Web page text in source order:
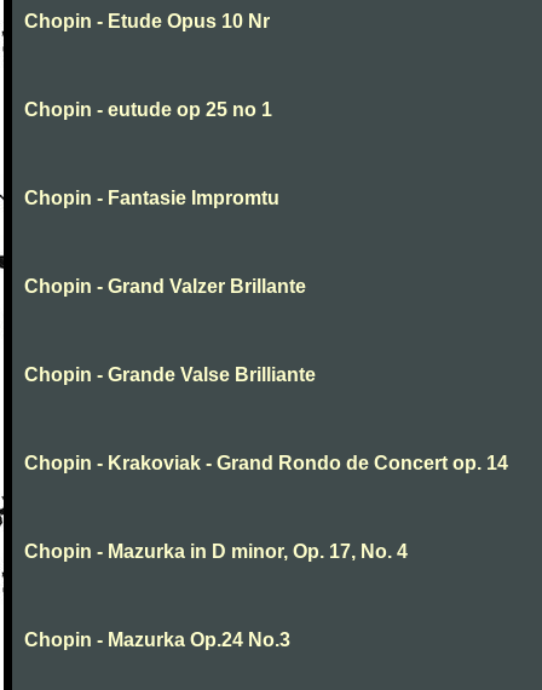
Chopin - Etude Opus 10 Nr
Chopin - eutude op 25 no 1
Chopin - Fantasie Impromtu
Chopin - Grand Valzer Brillante
Chopin - Grande Valse Brilliante
Chopin - Krakoviak - Grand Rondo de Concert op. 14
Chopin - Mazurka in D minor, Op. 17, No. 4
Chopin - Mazurka Op.24 No.3